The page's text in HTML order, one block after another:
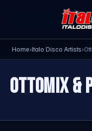
Home›Italo Disco Artists›
OTTOMIX &